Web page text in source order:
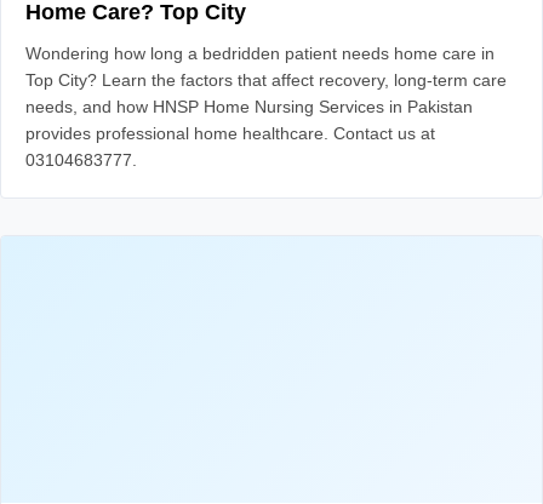
Home Care? Top City
Wondering how long a bedridden patient needs home care in
Top City? Learn the factors that affect recovery, long-term care
needs, and how HNSP Home Nursing Services in Pakistan
provides professional home healthcare. Contact us at
03104683777.